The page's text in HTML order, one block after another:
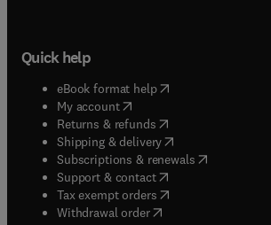
Quick help
eBook format help( opens in new tab/
My account( opens in new tab/window
Returns & refunds( opens in new tab/
Shipping & delivery(opens in new tab/
Subscriptions & renewals( opens in
Support & contact( opens in new tab/
Tax exempt orders( opens in new tab/
Withdrawal order